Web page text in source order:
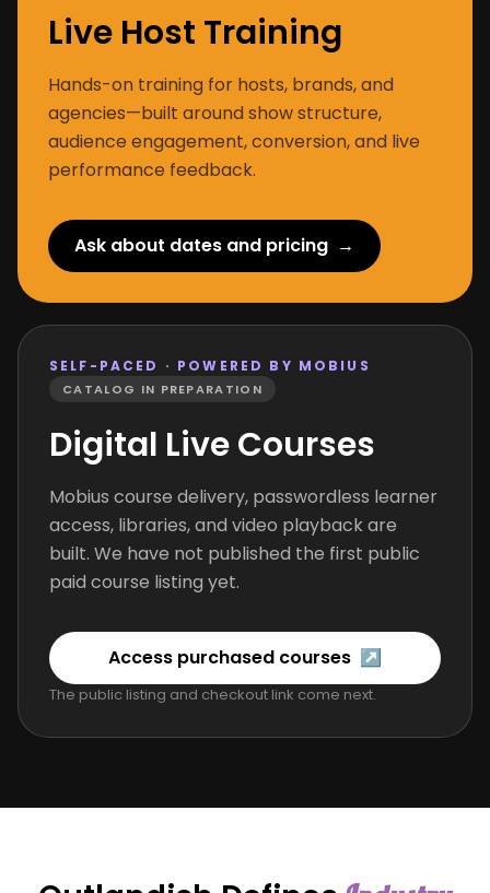
Live Host Training
Hands-on training for hosts, brands, and
agencies—built around show structure,
audience engagement, conversion, and live
performance feedback.
Ask about dates and pricing →
SELF-PACED · POWERED BY MOBIUS
CATALOG IN PREPARATION
Digital Live Courses
Mobius course delivery, passwordless learner
access, libraries, and video playback are
built. We have not published the first public
paid course listing yet.
Access purchased courses ↗
The public listing and checkout link come next.